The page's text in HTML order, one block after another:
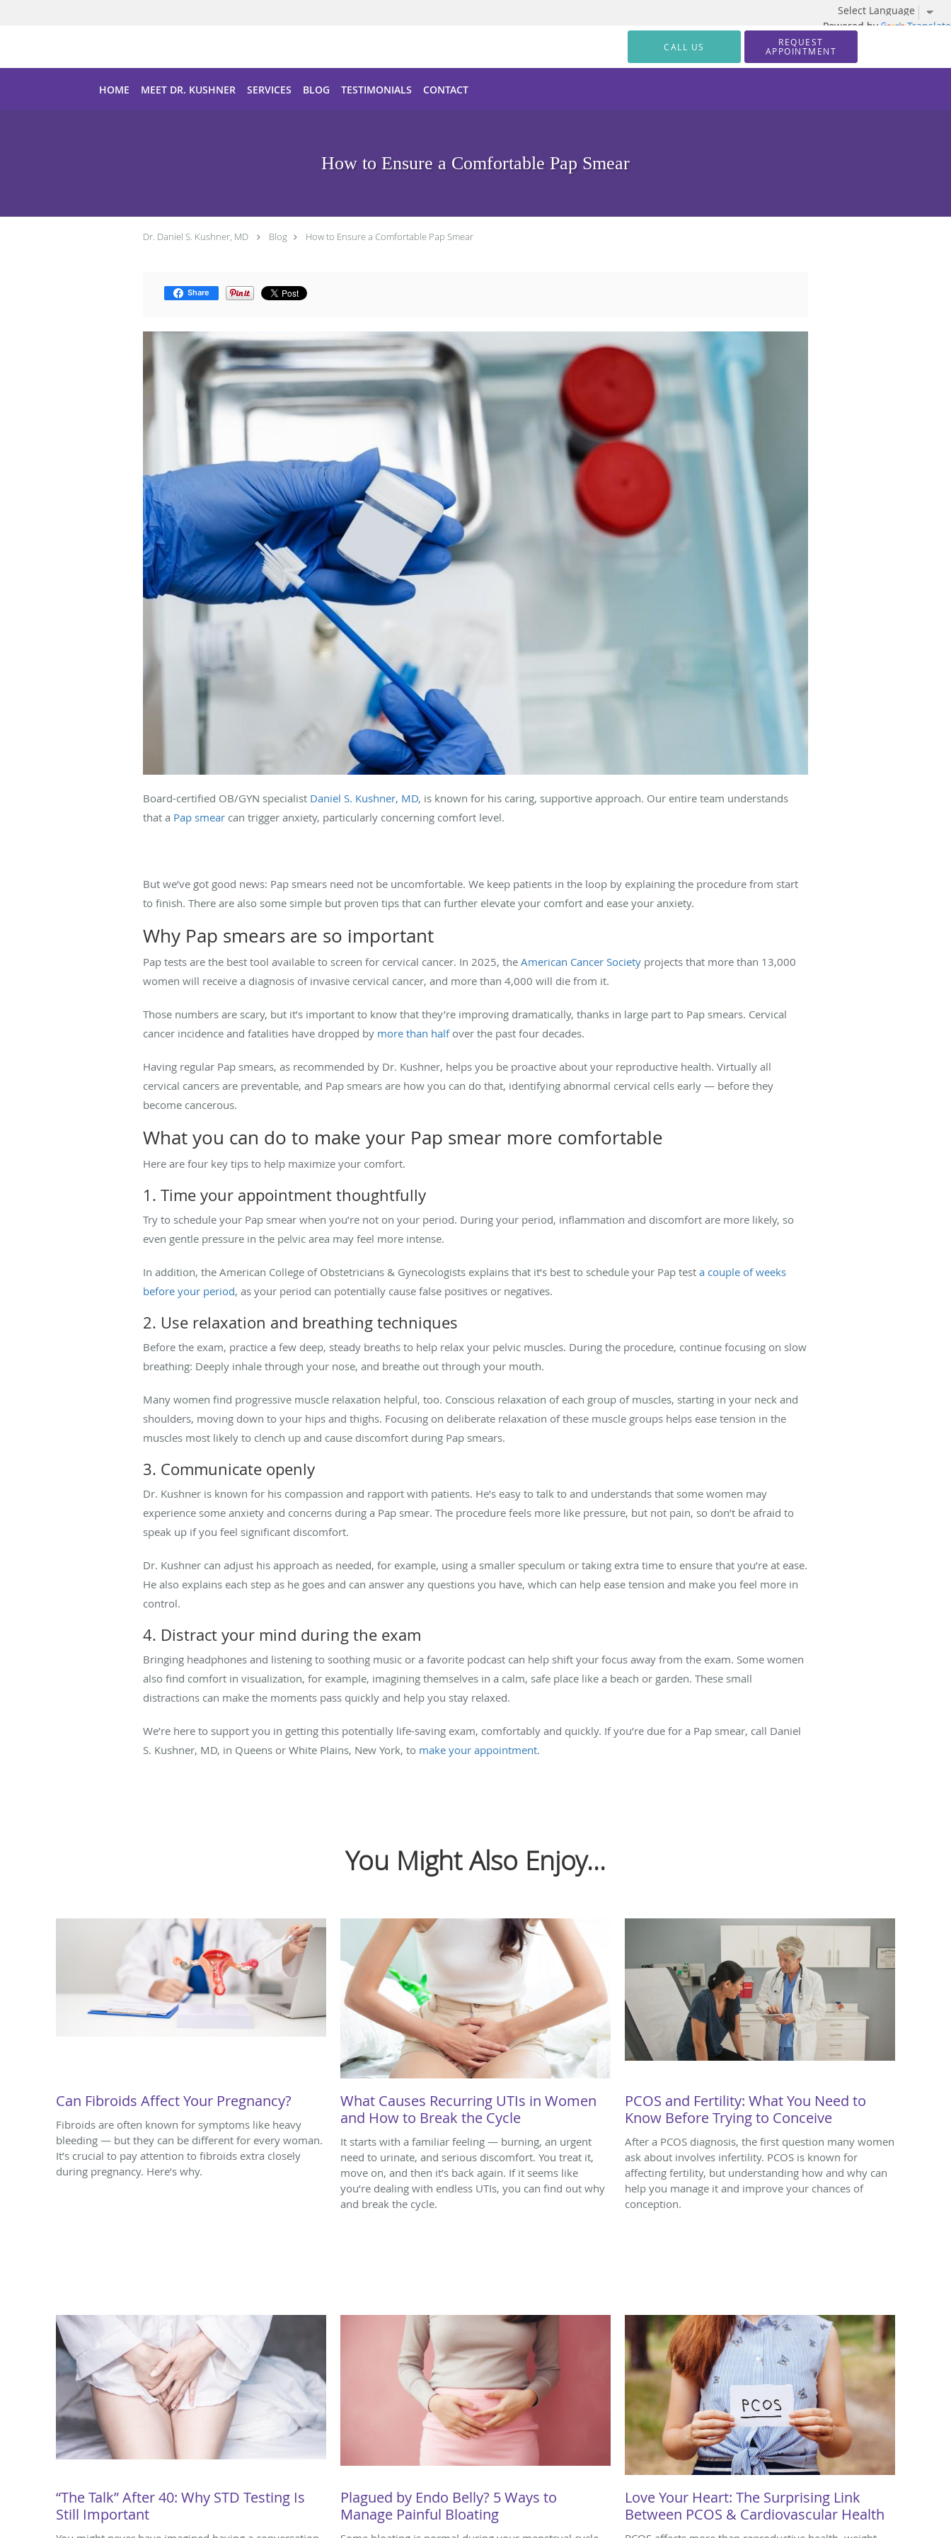
Powered by Translate
CALL US REQUEST
APPOINTMENT
HOME MEET DR. KUSHNER SERVICES BLOG TESTIMONIALS CONTACT
How to Ensure a Comfortable Pap Smear
Dr. Daniel S. Kushner, MD Blog How to Ensure a Comfortable Pap Smear
Share
Board-certified OB/GYN specialist Daniel S. Kushner, MD, is known for his caring, supportive approach. Our entire team understands
that a Pap smear can trigger anxiety, particularly concerning comfort level.
But we’ve got good news: Pap smears need not be uncomfortable. We keep patients in the loop by explaining the procedure from start
to finish. There are also some simple but proven tips that can further elevate your comfort and ease your anxiety.
Why Pap smears are so important
Pap tests are the best tool available to screen for cervical cancer. In 2025, the American Cancer Society projects that more than 13,000
women will receive a diagnosis of invasive cervical cancer, and more than 4,000 will die from it.
Those numbers are scary, but it’s important to know that they’re improving dramatically, thanks in large part to Pap smears. Cervical
cancer incidence and fatalities have dropped by more than halfover the past four decades.
Having regular Pap smears, as recommended by Dr. Kushner, helps you be proactive about your reproductive health. Virtually all
cervical cancers are preventable, and Pap smears are how you can do that, identifying abnormal cervical cells early — before they
become cancerous.
What you can do to make your Pap smear more comfortable
Here are four key tips to help maximize your comfort.
1. Time your appointment thoughtfully
Try to schedule your Pap smear when you’re not on your period. During your period, inflammation and discomfort are more likely, so
even gentle pressure in the pelvic area may feel more intense.
In addition, the American College of Obstetricians & Gynecologists explains that it’s best to schedule your Pap test a couple of weeks
before your period, as your period can potentially cause false positives or negatives.
2. Use relaxation and breathing techniques
Before the exam, practice a few deep, steady breaths to help relax your pelvic muscles. During the procedure, continue focusing on slow
breathing: Deeply inhale through your nose, and breathe out through your mouth.
Many women find progressive muscle relaxation helpful, too. Conscious relaxation of each group of muscles, starting in your neck and
shoulders, moving down to your hips and thighs. Focusing on deliberate relaxation of these muscle groups helps ease tension in the
muscles most likely to clench up and cause discomfort during Pap smears.
3. Communicate openly
Dr. Kushner is known for his compassion and rapport with patients. He’s easy to talk to and understands that some women may
experience some anxiety and concerns during a Pap smear. The procedure feels more like pressure, but not pain, so don’t be afraid to
speak up if you feel significant discomfort.
Dr. Kushner can adjust his approach as needed, for example, using a smaller speculum or taking extra time to ensure that you’re at ease.
He also explains each step as he goes and can answer any questions you have, which can help ease tension and make you feel more in
control.
4. Distract your mind during the exam
Bringing headphones and listening to soothing music or a favorite podcast can help shift your focus away from the exam. Some women
also find comfort in visualization, for example, imagining themselves in a calm, safe place like a beach or garden. These small
distractions can make the moments pass quickly and help you stay relaxed.
We’re here to support you in getting this potentially life-saving exam, comfortably and quickly. If you’re due for a Pap smear, call Daniel
S. Kushner, MD, in Queens or White Plains, New York, to make your appointment.
You Might Also Enjoy...
Can Fibroids Affect Your Pregnancy?
Fibroids are often known for symptoms like heavy
bleeding — but they can be different for every woman.
It’s crucial to pay attention to fibroids extra closely
during pregnancy. Here’s why.
What Causes Recurring UTIs in Women
and How to Break the Cycle
It starts with a familiar feeling — burning, an urgent
need to urinate, and serious discomfort. You treat it,
move on, and then it’s back again. If it seems like
you’re dealing with endless UTIs, you can find out why
and break the cycle.
PCOS and Fertility: What You Need to
Know Before Trying to Conceive
After a PCOS diagnosis, the first question many women
ask about involves infertility. PCOS is known for
affecting fertility, but understanding how and why can
help you manage it and improve your chances of
conception.
“The Talk” After 40: Why STD Testing Is
Still Important
Plagued by Endo Belly? 5 Ways to
Manage Painful Bloating
Love Your Heart: The Surprising Link
Between PCOS & Cardiovascular Health